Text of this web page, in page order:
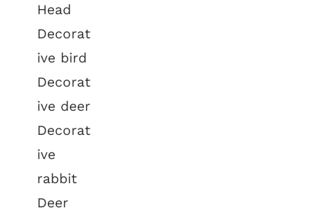
Head
Decorat
ive bird
Decorat
ive deer
Decorat
ive
rabbit
Deer